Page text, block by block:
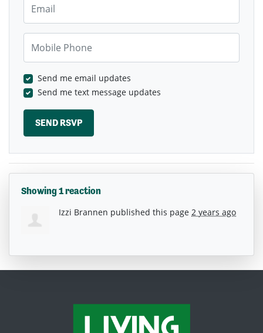
Send me email updates
Send me text message updates
Showing 1 reaction
Izzi Brannen published this page 2 years ago